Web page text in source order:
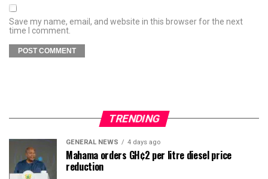
Save my name, email, and website in this browser for the next
time I comment.
TRENDING
GENERAL NEWS 4 days ago
Mahama orders GH¢2 per litre diesel price
reduction